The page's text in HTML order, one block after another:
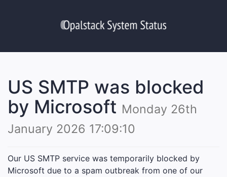
US SMTP was blocked
by Microsoft Monday 26th
January 2026 17:09:10
Our US SMTP service was temporarily blocked by
Microsoft due to a spam outbreak from one of our